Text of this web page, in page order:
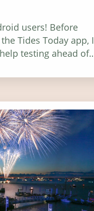
users! Before
Tides Today app, I
testing ahead of